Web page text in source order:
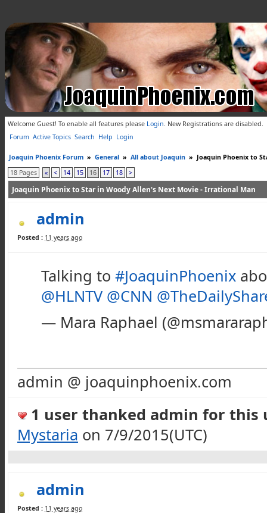
Welcome Guest! To enable all features please Login. New Registrations are disabled.
Forum Active Topics Search Help Login
Joaquin Phoenix Forum » General » All about Joaquin » Joaquin Phoenix to
18 Pages
« < 14 15 16 17 18 >
Joaquin Phoenix to Star in Woody Allen's Next Movie - Irrational Man
admin
Posted : 11 years ago
Talking to #JoaquinPhoenix
@HLNTV @CNN
— Mara Raphael
admin @ joaquinphoenix.com
1 user thanked admin for this
Mystaria on 7/9/2015(UTC)
admin
Posted : 11 years ago